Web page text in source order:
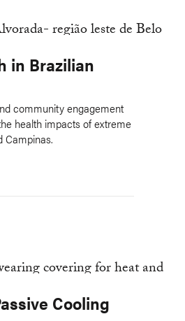
in Brazilian
community engagement
health impacts of extreme
Campinas.
Cooling